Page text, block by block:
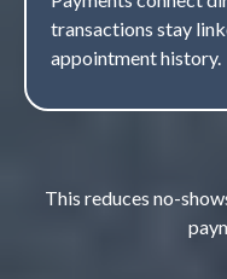
transactions stay
appointment history.
This reduces no-